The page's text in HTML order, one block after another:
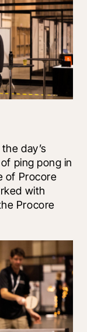
day’s
ping pong in
of Procore
with
Procore